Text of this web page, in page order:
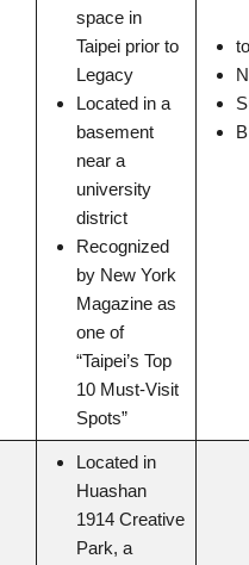
space in
Taipei prior to
Legacy
Located in a
basement
near a
university
district
Recognized
by New York
Magazine as
one of
“Taipei’s Top
10 Must-Visit
Spots”
Located in
Huashan
1914 Creative
Park, a